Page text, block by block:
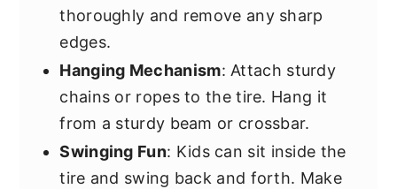
thoroughly and remove any sharp
edges.
Hanging Mechanism: Attach sturdy
chains or ropes to the tire. Hang it
from a sturdy beam or crossbar.
Swinging Fun: Kids can sit inside the
tire and swing back and forth. Make